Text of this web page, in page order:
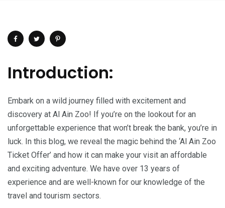
Introduction:
Embark on a wild journey filled with excitement and
discovery at Al Ain Zoo! If you’re on the lookout for an
unforgettable experience that won’t break the bank, you’re in
luck. In this blog, we reveal the magic behind the ‘Al Ain Zoo
Ticket Offer’ and how it can make your visit an affordable
and exciting adventure. We have over 13 years of
experience and are well-known for our knowledge of the
travel and tourism sectors.